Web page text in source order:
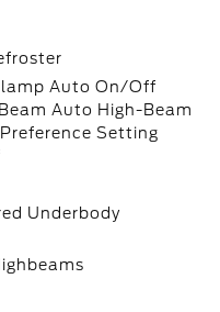
Auto On/Off
Auto High-Beam
Setting
Underbody